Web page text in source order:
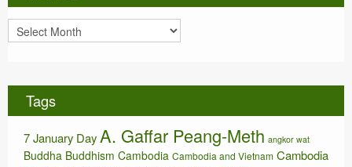
i
s
r
i
e
Tags
7 January DayA. Gaffar Peang-Meth angkor wat
Buddha Buddhism Cambodia Cambodia and Vietnam Cambodia